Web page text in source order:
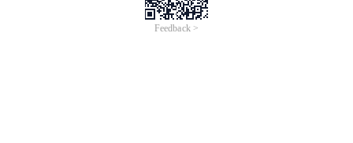
Feedback >